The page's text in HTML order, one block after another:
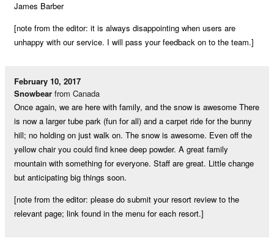
James Barber
[note from the editor: it is always disappointing when users are
unhappy with our service. I will pass your feedback on to the team.]
February 10, 2017
Snowbear from Canada
Once again, we are here with family, and the snow is awesome There
is now a larger tube park (fun for all) and a carpet ride for the bunny
hill; no holding on just walk on. The snow is awesome. Even off the
yellow chair you could find knee deep powder. A great family
mountain with something for everyone. Staff are great. Little change
but anticipating big things soon.
[note from the editor: please do submit your resort review to the
relevant page; link found in the menu for each resort.]